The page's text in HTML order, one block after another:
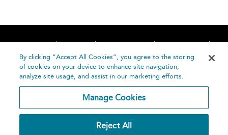
Home About Accessibility
Contact Us
Help
By clicking “Accept All Cookies”, you agree to the storing
of cookies on your device to enhance site navigation,
analyze site usage, and assist in our marketing efforts.
Manage Cookies
Reject All